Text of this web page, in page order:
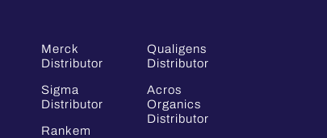
Merck
Distributor
Sigma
Distributor
Rankem
Qualigens
Distributor
Acros
Organics
Distributor